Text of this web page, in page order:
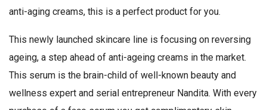
anti-aging creams, this is a perfect product for you.
This newly launched skincare line is focusing on reversing
ageing, a step ahead of anti-ageing creams in the market.
This serum is the brain-child of well-known beauty and
wellness expert and serial entrepreneur Nandita. With every